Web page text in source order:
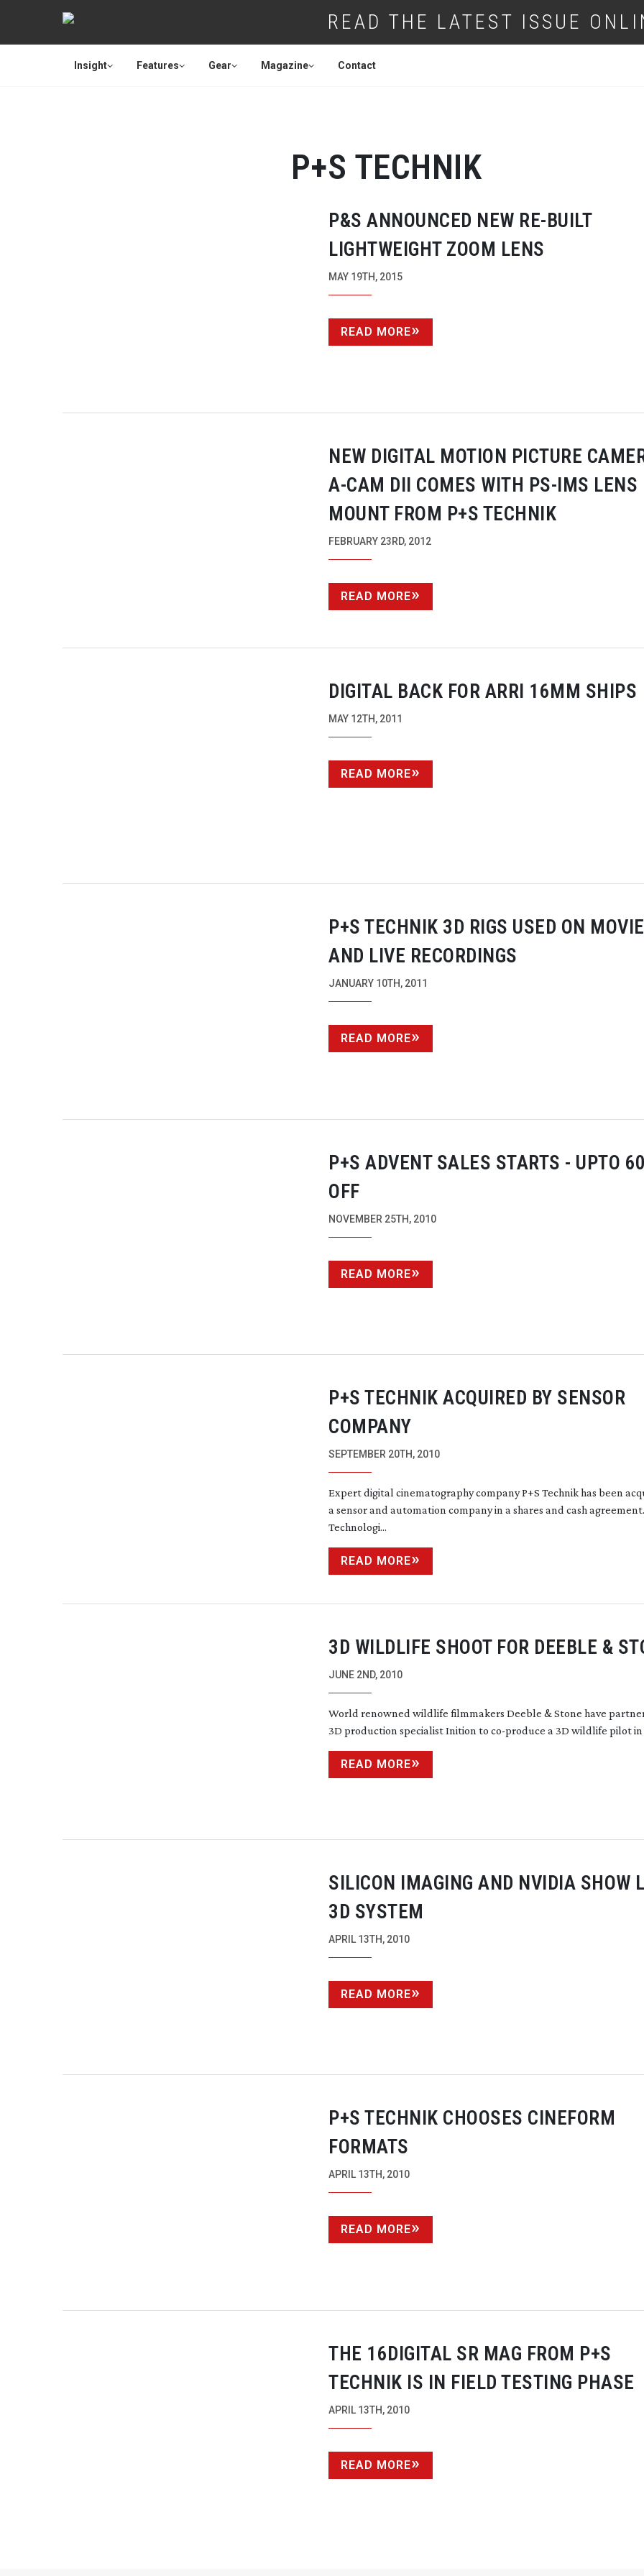
READ THE LATEST ISSUE
Insight Features Gear Magazine Contact
P+S TECHNIK
P&S ANNOUNCED NEW RE-BUILT
LIGHTWEIGHT ZOOM LENS
MAY 19TH, 2015
READ MORE
NEW DIGITAL MOTION PICTURE
A-CAM DII COMES WITH PS-IMS LENS
MOUNT FROM P+S TECHNIK
FEBRUARY 23RD, 2012
READ MORE
DIGITAL BACK FOR ARRI 16MM SHIPS
MAY 12TH, 2011
READ MORE
P+S TECHNIK 3D RIGS USED ON
AND LIVE RECORDINGS
JANUARY 10TH, 2011
READ MORE
P+S ADVENT SALES STARTS - UPTO
OFF
NOVEMBER 25TH, 2010
READ MORE
P+S TECHNIK ACQUIRED BY SENSOR
COMPANY
SEPTEMBER 20TH, 2010
Expert digital cinematography company P+S Technik has been
a sensor and automation company in a shares and cash
Technologi...
READ MORE
3D WILDLIFE SHOOT FOR DEEBLE &
JUNE 2ND, 2010
World renowned wildlife filmmakers Deeble & Stone have
3D production specialist Inition to co-produce a 3D wildlife pilot in
READ MORE
SILICON IMAGING AND NVIDIA SHOW
3D SYSTEM
APRIL 13TH, 2010
READ MORE
P+S TECHNIK CHOOSES CINEFORM
FORMATS
APRIL 13TH, 2010
READ MORE
THE 16DIGITAL SR MAG FROM P+S
TECHNIK IS IN FIELD TESTING PHASE
APRIL 13TH, 2010
READ MORE